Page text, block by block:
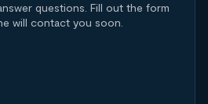
questions. Fill out the form
will contact you soon.